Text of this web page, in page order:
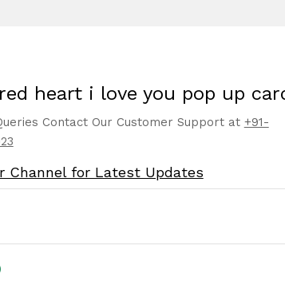
heart i love you pop up
Contact Our Customer Support at +91-
Channel for Latest Updates